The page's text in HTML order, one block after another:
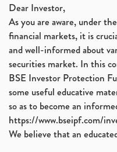
Dear Investor,
As you are aware, under
financial markets, it is
and well-informed about
securities market. In this
BSE Investor Protection
some useful educative
so as to become an
https://www.bseipf.com/
We believe that an